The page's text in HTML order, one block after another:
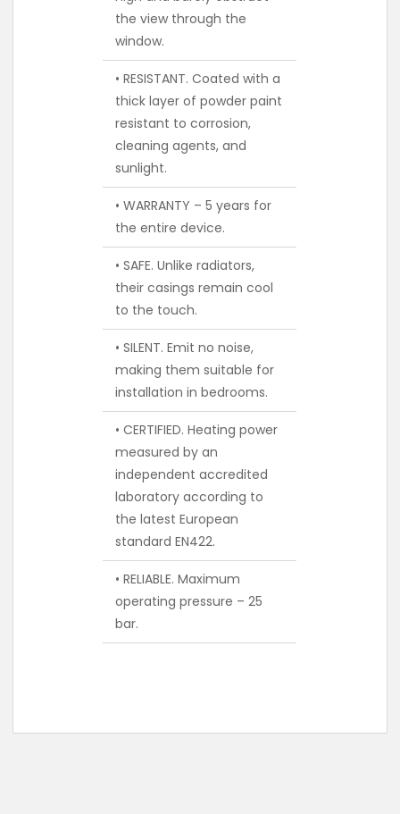
the view through the
window.
• RESISTANT. Coated with a
thick layer of powder paint
resistant to corrosion,
cleaning agents, and
sunlight.
• WARRANTY – 5 years for
the entire device.
• SAFE. Unlike radiators,
their casings remain cool
to the touch.
• SILENT. Emit no noise,
making them suitable for
installation in bedrooms.
• CERTIFIED. Heating power
measured by an
independent accredited
laboratory according to
the latest European
standard EN422.
• RELIABLE. Maximum
operating pressure – 25
bar.